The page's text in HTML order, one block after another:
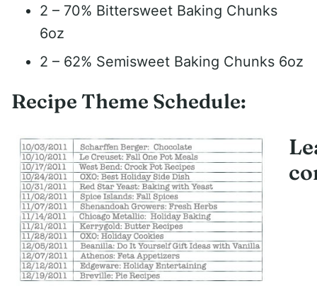
2 – 70% Bittersweet Baking Chunks
6oz
2 – 62% Semisweet Baking Chunks 6oz
Recipe Theme Schedule: